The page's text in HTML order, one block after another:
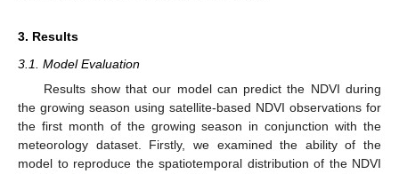
3. Results
3.1. Model Evaluation
Results show that our model can predict the NDVI during
the growing season using satellite-based NDVI observations for
the first month of the growing season in conjunction with the
meteorology dataset. Firstly, we examined the ability of the
model to reproduce the spatiotemporal distribution of the NDVI